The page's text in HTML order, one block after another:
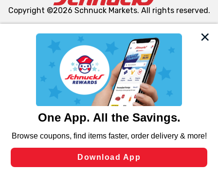
We and our third party partners use cookies, tags, and
similar technologies on this site to ensure the essential
functionality of our website and for business purposes,
such as to enhance site navigation, analyze site usage,
and assist in our marketing flows, such as to personalize
can opt-out of certain cookies, including those used for
laws, by clicking “Cookie Preferences” and clicking “Save
Changes” to save your preferences.
Copyright ©2026 Schnuck Markets. All rights reserved.